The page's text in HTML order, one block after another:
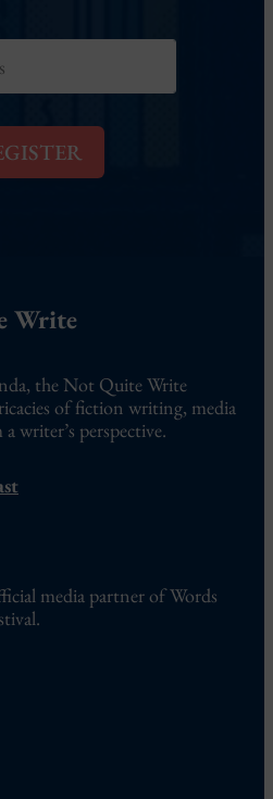
Write
the Not Quite Write
of fiction writing, media
writer’s perspective.
media partner of Words